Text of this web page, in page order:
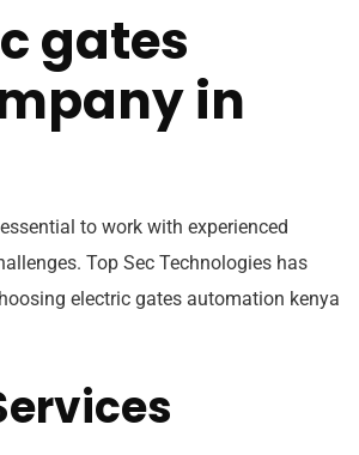
gates
in
to work with experienced
Top Sec Technologies has
electric gates automation kenya